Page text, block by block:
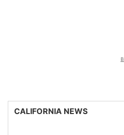
CALIFORNIA NEWS